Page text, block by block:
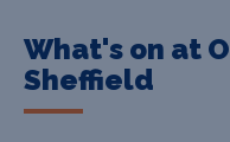
What's on at
Sheffield